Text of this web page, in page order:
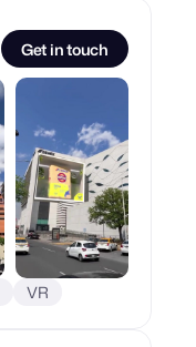
Get in touch
VR